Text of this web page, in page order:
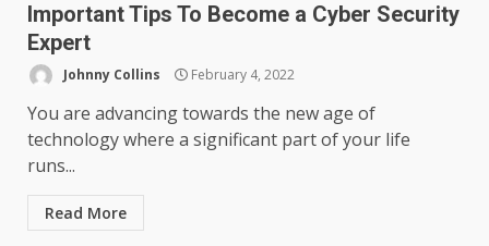
Important Tips To Become a Cyber Security
Expert
Johnny Collins February 4, 2022
You are advancing towards the new age of
technology where a significant part of your life
runs...
Read More